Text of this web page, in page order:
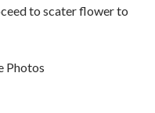
to scater flower to
Photos